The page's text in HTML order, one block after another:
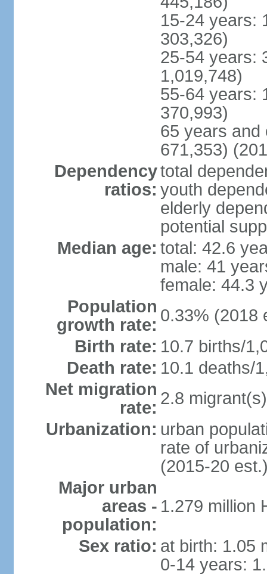
15-24 years:
303,326)
25-54 years:
1,019,748)
55-64 years:
370,993)
65 years and
671,353)
Dependency
ratios:
total
youth
elderly
potential
Median age: total: 42.6
male: 41
female: 44.3
Population
growth rate: 0.33% (2018
Birth rate: 10.7 births/
Death rate: 10.1 deaths/
Net migration
rate: 2.8
Urbanization: urban
rate of
(2015-20
Major urban
areas -
population:
1.279 million
Sex ratio: at birth: 1.05
0-14 years: